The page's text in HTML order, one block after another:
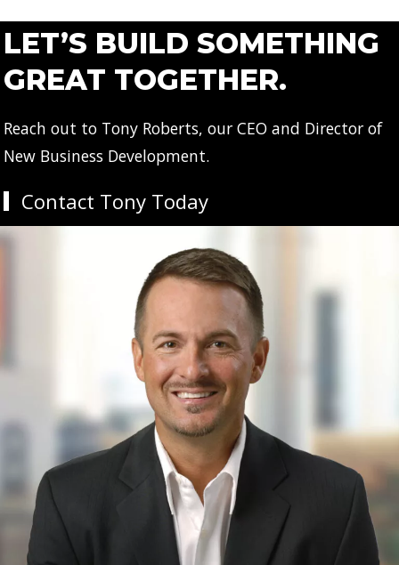
LET’S BUILD SOMETHING
GREAT TOGETHER.
Reach out to Tony Roberts, our CEO and Director of
New Business Development.
Contact Tony Today